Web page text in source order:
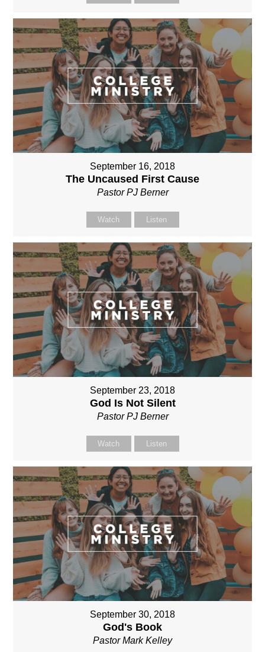
September 16, 2018
The Uncaused First Cause
Pastor PJ Berner
Watch Listen
September 23, 2018
God Is Not Silent
Pastor PJ Berner
Watch Listen
September 30, 2018
God's Book
Pastor Mark Kelley